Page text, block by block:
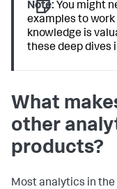
Note: You might
examples to work
knowledge is
these deep dives
What
other
products?
Most analytics in